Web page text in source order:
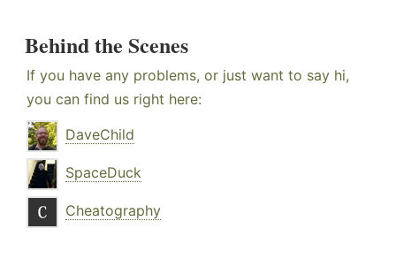
Behind the Scenes
If you have any problems, or just want to say hi,
you can find us right here:
DaveChild
SpaceDuck
Cheatography